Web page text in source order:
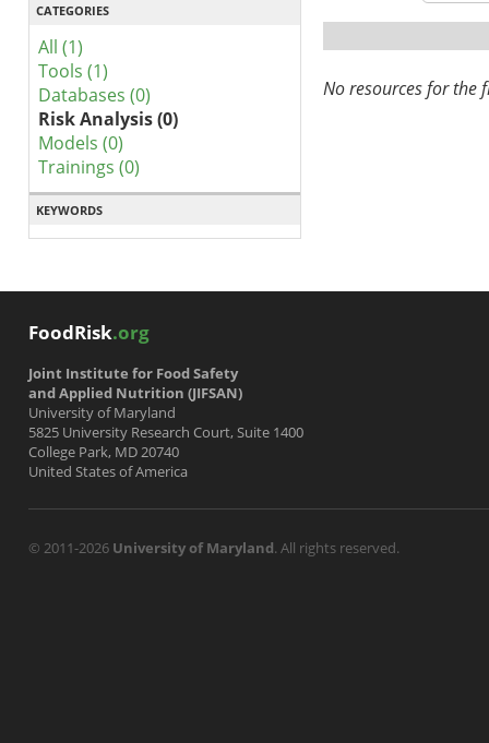
CATEGORIES
All (1)
Tools (1)
Databases (0)
Risk Analysis (0)
Models (0)
Trainings (0)
KEYWORDS
No resources for the
FoodRisk.org
Joint Institute for Food Safety
and Applied Nutrition (JIFSAN)
University of Maryland
5825 University Research Court, Suite 1400
College Park, MD 20740
United States of America
© 2011-2026 University of Maryland. All rights reserved.